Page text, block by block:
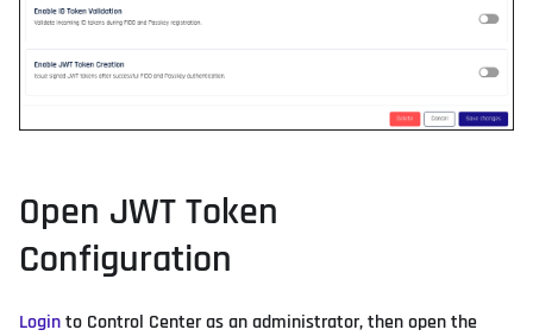
Open JWT Token
Configuration
Loginto Control Center as an administrator, then open the